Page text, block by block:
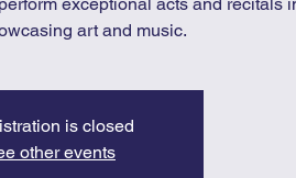
art and music.
is closed
other events